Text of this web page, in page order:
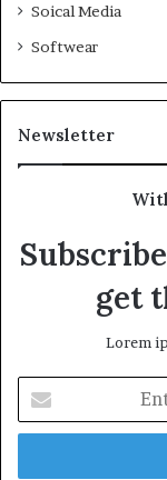
Soical Media
Softwear
Newsletter
get
Lorem
your
Email